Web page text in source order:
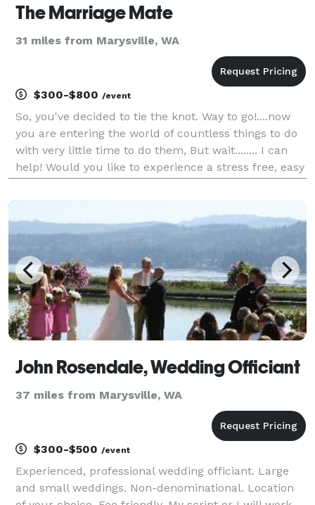
The Marriage Mate
31 miles from Marysville, WA
$300-$800 /event
So, you've decided to tie the knot. Way to go!....now
you are entering the world of countless things to do
with very little time to do them, But wait........ I can
help! Would you like to experience a stress free, easy
a variety of ceremonies t
John Rosendale, Wedding Officiant
37 miles from Marysville, WA
$300-$500 /event
Experienced, professional wedding officiant. Large
and small weddings. Non-denominational. Location